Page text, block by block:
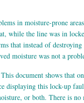
in moisture-prone
while the line was in
that instead of
moisture was not a
document shows that
displaying this lock-up
or both. There is